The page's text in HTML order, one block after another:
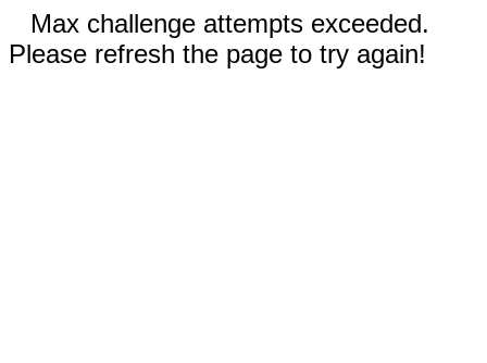
Max challenge attempts exceeded.
Please refresh the page to try again!